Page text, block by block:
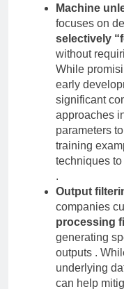
Machine
focuses on
selectively
without
While
early
significant
approaches
parameters
training
.
Output
companies
processing
generating
outputs .
underlying